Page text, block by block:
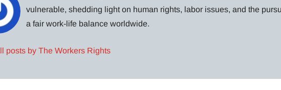
vulnerable, shedding light on human rights, labor issues, and the
a fair work-life balance worldwide.
posts by The Workers Rights